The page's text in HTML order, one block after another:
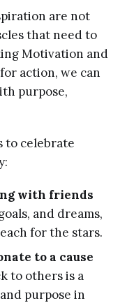
are not
that need to
Motivation and
action, we can
purpose,
to celebrate
with friends
and dreams,
for the stars.
to a cause
to others is a
purpose in